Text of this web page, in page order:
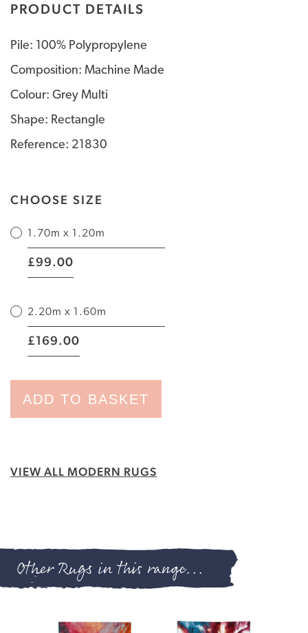
PRODUCT DETAILS
Pile: 100% Polypropylene
Composition: Machine Made
Colour: Grey Multi
Shape: Rectangle
Reference: 21830
CHOOSE SIZE
1.70m x 1.20m
|
£99.00
2.20m x 1.60m
|
£169.00
ADD TO BASKET
VIEW ALL MODERN RUGS
Other Rugs in this range...